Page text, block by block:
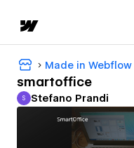
Made in Webflow
smartoffice
Stefano Prandi
S Stefano Prandi